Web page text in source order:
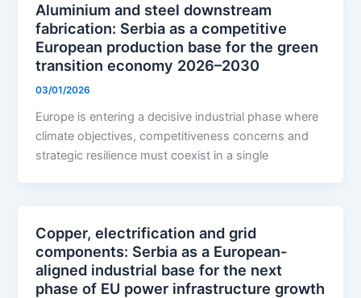
Aluminium and steel downstream
fabrication: Serbia as a competitive
European production base for the green
transition economy 2026–2030
03/01/2026
Europe is entering a decisive industrial phase where
climate objectives, competitiveness concerns and
strategic resilience must coexist in a single
Copper, electrification and grid
components: Serbia as a European-
aligned industrial base for the next
phase of EU power infrastructure growth